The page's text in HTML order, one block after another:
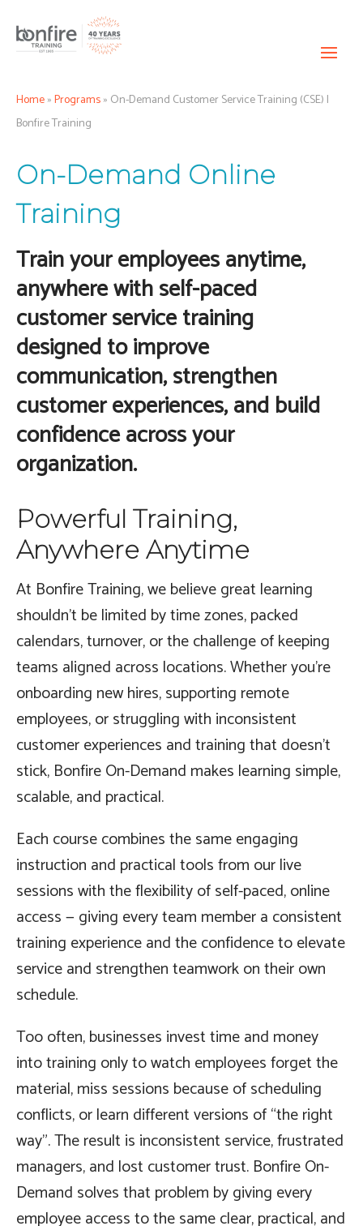
Home»Programs» On-Demand Customer Service Training (CSE) |
Bonfire Training
On-Demand Online
Training
Train your employees anytime,
anywhere with self-paced
customer service training
designed to improve
communication, strengthen
customer experiences, and build
confidence across your
organization.
Powerful Training,
Anywhere Anytime
At Bonfire Training, we believe great learning
shouldn’t be limited by time zones, packed
calendars, turnover, or the challenge of keeping
teams aligned across locations. Whether you’re
onboarding new hires, supporting remote
employees, or struggling with inconsistent
customer experiences and training that doesn’t
stick, Bonfire On-Demand makes learning simple,
scalable, and practical.
Each course combines the same engaging
instruction and practical tools from our live
sessions with the flexibility of self-paced, online
access — giving every team member a consistent
training experience and the confidence to elevate
service and strengthen teamwork on their own
schedule.
Too often, businesses invest time and money
into training only to watch employees forget the
material, miss sessions because of scheduling
conflicts, or learn different versions of “the right
way”. The result is inconsistent service, frustrated
managers, and lost customer trust. Bonfire On-
Demand solves that problem by giving every
employee access to the same clear, practical, and